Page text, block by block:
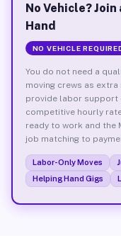
No Vehicle?
Hand
NO VEHICLE
You do not need a
moving crews as
provide labor support
competitive hourly
ready to work and the
job matching to
Labor-Only Moves
Helping Hand Gigs